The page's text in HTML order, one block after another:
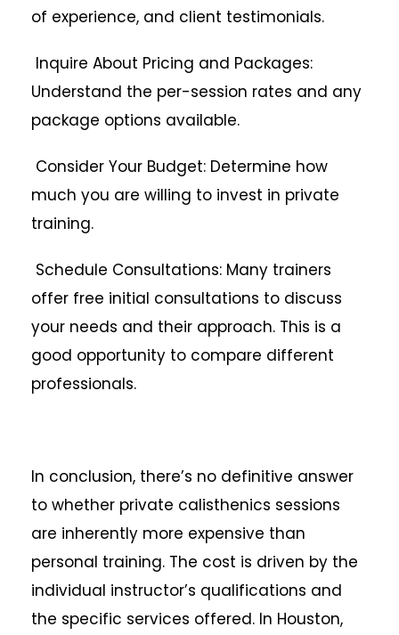
of experience, and client testimonials.
Inquire About Pricing and Packages:
Understand the per-session rates and any
package options available.
Consider Your Budget: Determine how
much you are willing to invest in private
training.
Schedule Consultations: Many trainers
offer free initial consultations to discuss
your needs and their approach. This is a
good opportunity to compare different
professionals.
In conclusion, there’s no definitive answer
to whether private calisthenics sessions
are inherently more expensive than
personal training. The cost is driven by the
individual instructor’s qualifications and
the specific services offered. In Houston,